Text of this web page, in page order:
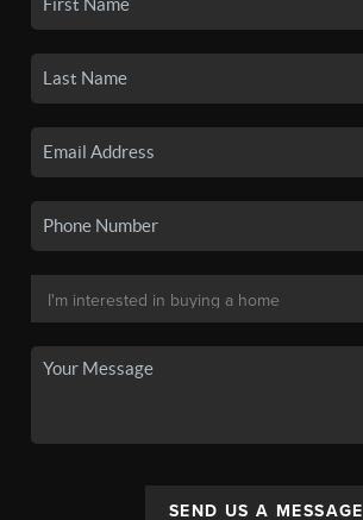
SEND US A MESSAGE